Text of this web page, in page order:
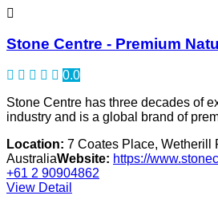
Stone Centre - Premium
0.0
Stone Centre has three decades of
industry and is a global brand of
Location: 7 Coates Place, Wetherill
AustraliaWebsite: https://
+61 2 90904862
View Detail